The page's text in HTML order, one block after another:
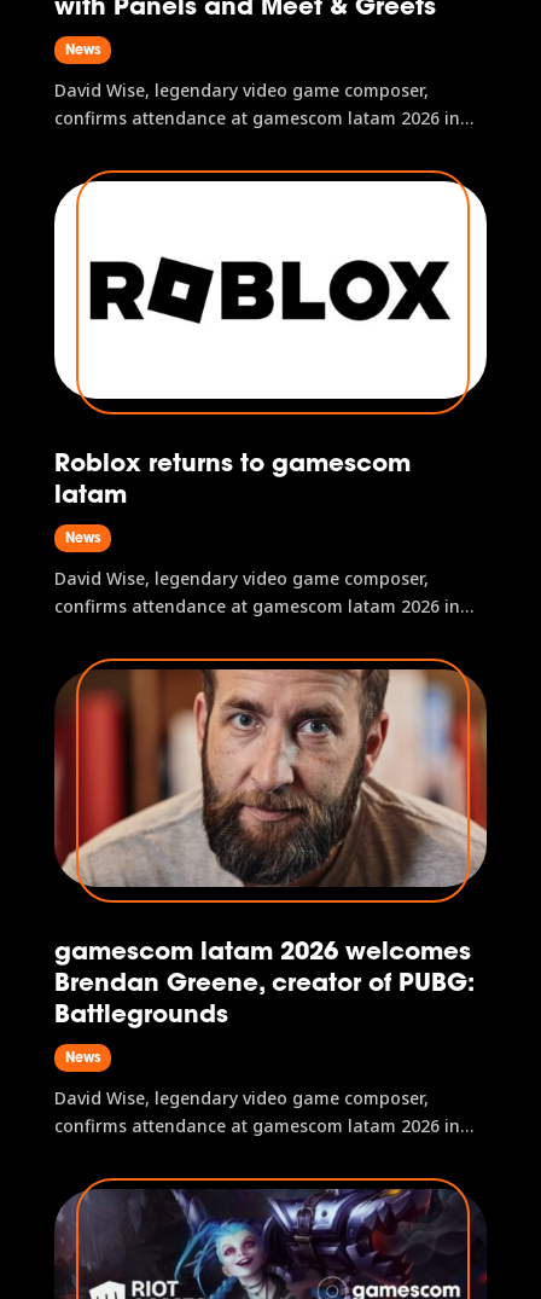
News
David Wise, legendary video game composer,
confirms attendance at gamescom latam 2026 in
Roblox returns to gamescom
latam
News
David Wise, legendary video game composer,
confirms attendance at gamescom latam 2026 in
gamescom latam 2026 welcomes
Brendan Greene, creator of PUBG:
Battlegrounds
News
David Wise, legendary video game composer,
confirms attendance at gamescom latam 2026 in